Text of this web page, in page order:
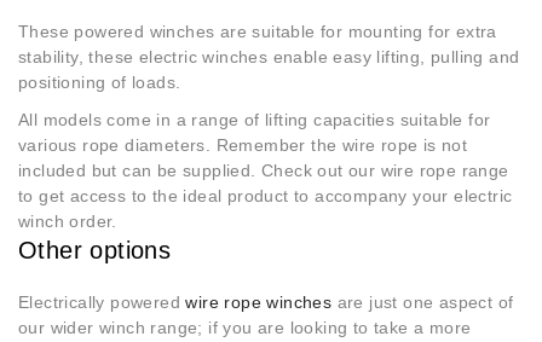
These powered winches are suitable for mounting for extra
stability, these electric winches enable easy lifting, pulling and
positioning of loads.
All models come in a range of lifting capacities suitable for
various rope diameters. Remember the wire rope is not
included but can be supplied. Check out our wire rope range
to get access to the ideal product to accompany your electric
winch order.
Other options
Electrically poweredwire rope winches are just one aspect of
our wider winch range; if you are looking to take a more